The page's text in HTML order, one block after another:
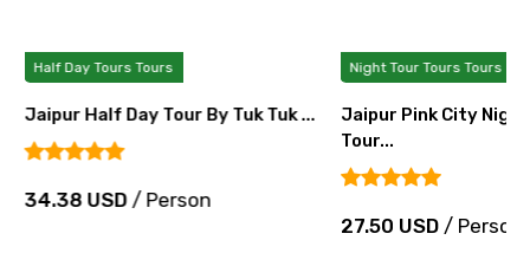
Half Day Tours Tours
Jaipur Half Day Tour By Tuk Tuk ...
34.38 USD/ Person
Night Tour Tours Tours
Jaipur Pink City
Tour...
27.50 USD/ Person